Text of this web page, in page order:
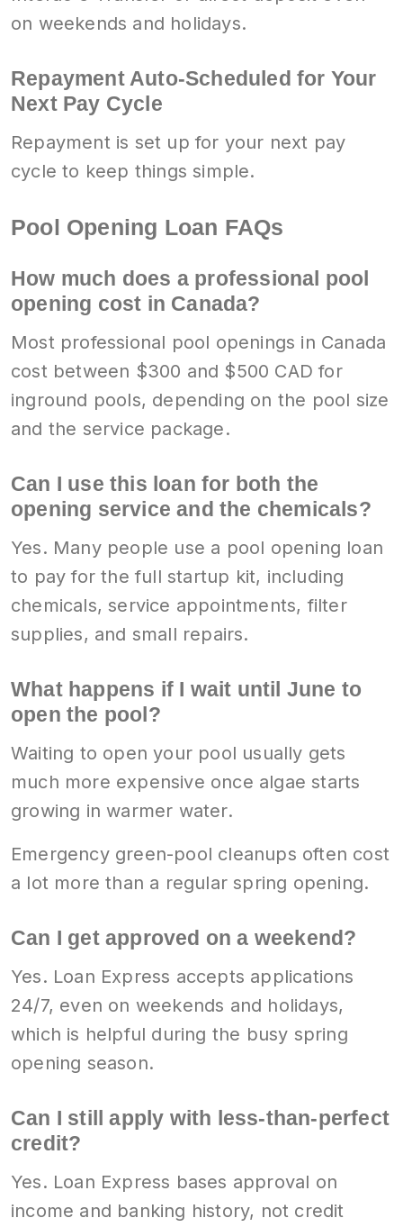
on weekends and holidays.
Repayment Auto-Scheduled for Your
Next Pay Cycle
Repayment is set up for your next pay
cycle to keep things simple.
Pool Opening Loan FAQs
How much does a professional pool
opening cost in Canada?
Most professional pool openings in Canada
cost between $300 and $500 CAD for
inground pools, depending on the pool size
and the service package.
Can I use this loan for both the
opening service and the chemicals?
Yes. Many people use a pool opening loan
to pay for the full startup kit, including
chemicals, service appointments, filter
supplies, and small repairs.
What happens if I wait until June to
open the pool?
Waiting to open your pool usually gets
much more expensive once algae starts
growing in warmer water.
Emergency green-pool cleanups often cost
a lot more than a regular spring opening.
Can I get approved on a weekend?
Yes. Loan Express accepts applications
24/7, even on weekends and holidays,
which is helpful during the busy spring
opening season.
Can I still apply with less-than-perfect
credit?
Yes. Loan Express bases approval on
income and banking history, not credit